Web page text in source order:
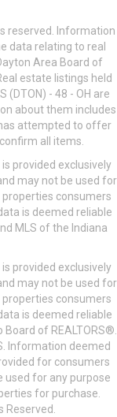
reserved. Information
data relating to real
Area Board of
estate listings held
(DTON) - 48 - OH are
about them includes
attempted to offer
all items.
provided exclusively
may not be used for
consumers
is deemed reliable
MLS of the Indiana
provided exclusively
may not be used for
consumers
is deemed reliable
of REALTORS®.
Information deemed
for consumers
used for any purpose
for purchase.
Reserved.